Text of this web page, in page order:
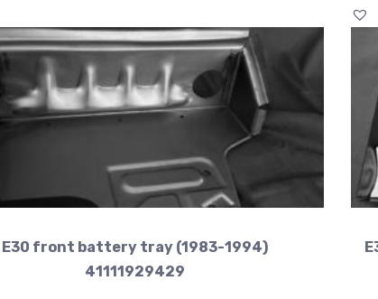
E30 front battery tray (1983-1994)
41111929429